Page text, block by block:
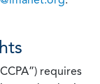
requires